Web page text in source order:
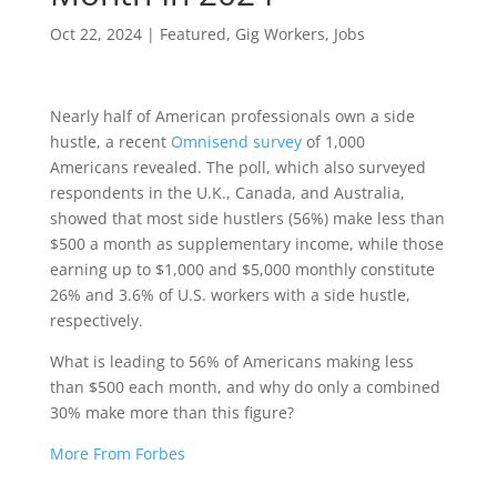
Oct 22, 2024| Featured, Gig Workers, Jobs
Nearly half of American professionals own a side
hustle, a recent Omnisend surveyof 1,000
Americans revealed. The poll, which also surveyed
respondents in the U.K., Canada, and Australia,
showed that most side hustlers (56%) make less than
$500 a month as supplementary income, while those
earning up to $1,000 and $5,000 monthly constitute
26% and 3.6% of U.S. workers with a side hustle,
respectively.
What is leading to 56% of Americans making less
than $500 each month, and why do only a combined
30% make more than this figure?
More From Forbes